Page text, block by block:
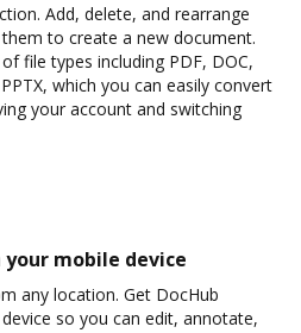
Add, delete, and rearrange
to create a new document.
file types including PDF, DOC,
which you can easily convert
your account and switching
your mobile device
any location. Get DocHub
so you can edit, annotate,